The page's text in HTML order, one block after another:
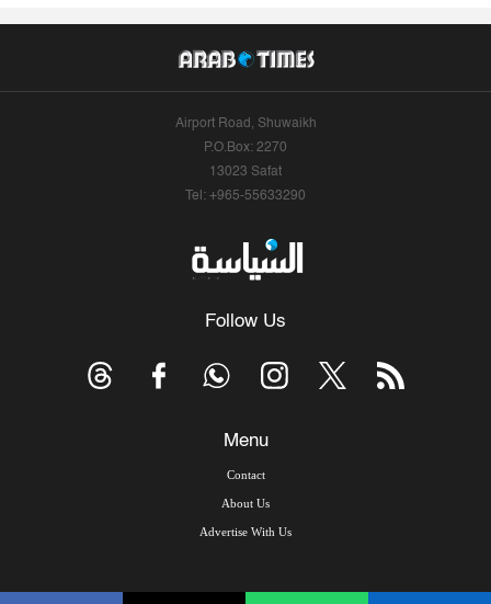
Airport Road, Shuwaikh
P.O.Box: 2270
13023 Safat
Tel: +965-55633290
Follow Us
Menu
Contact
About Us
Advertise With Us